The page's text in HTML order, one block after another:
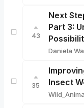
43
Next
Part 3:
Daniela
35
Insect